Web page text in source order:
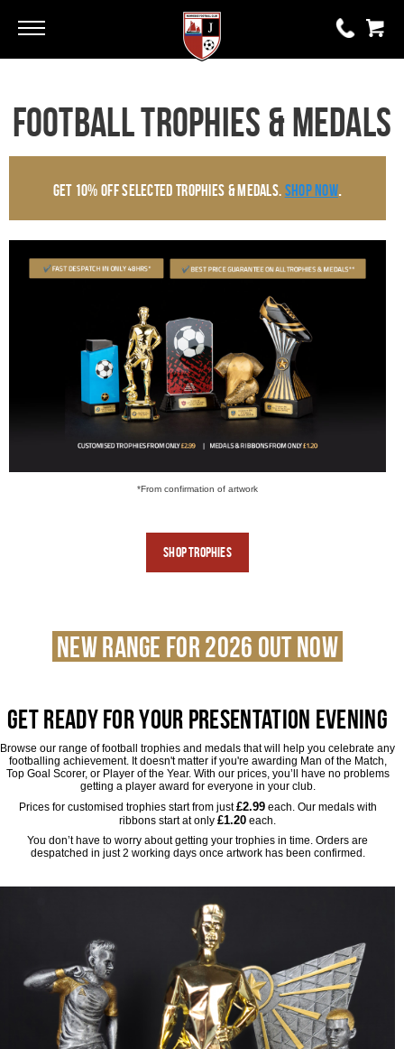
0 items
£0.00
Football Trophies & Medals
Get 10% Off Selected Trophies & Medals. Shop Now.
*From confirmation of artwork
ShopTrophies
NEW RANGE FOR 2026 OUT NOW
Get ready for Your Presentation Evening
Browse our range of football trophies and medals that will help you celebrate any
footballing achievement. It doesn't matter if you're awarding Man of the Match,
Top Goal Scorer, or Player of the Year. With our prices, you’ll have no problems
getting a player award for everyone in your club.
Prices for customised trophies start from just£2.99each. Our medals with
ribbons start at only £1.20 each.
You don’t have to worry about getting your trophies in time. Orders are
despatched in just 2 working days once artwork has been confirmed.